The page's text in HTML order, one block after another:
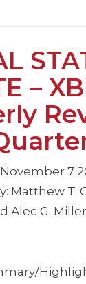
–
7
Matthew T.
Alec G.